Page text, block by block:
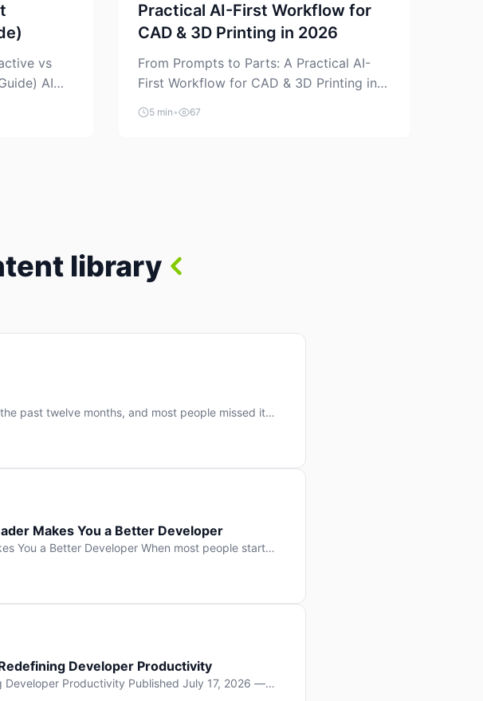
vs
AI
“just” a
of them
Practical AI-First Workflow for
CAD & 3D Printing in 2026
From Prompts to Parts: A Practical AI-
First Workflow for CAD & 3D Printing in
2026 AI is finally showing up where
makers actually spend time: in CAD, in
5 min • 67
library
past twelve months, and most people missed it
no GPT-5 launch day. No single company “won”
Makes You a Better Developer
You a Better Developer When most people start
projects, write more functions, write more apps.
Developer Productivity
Developer Productivity Published July 17, 2026 —